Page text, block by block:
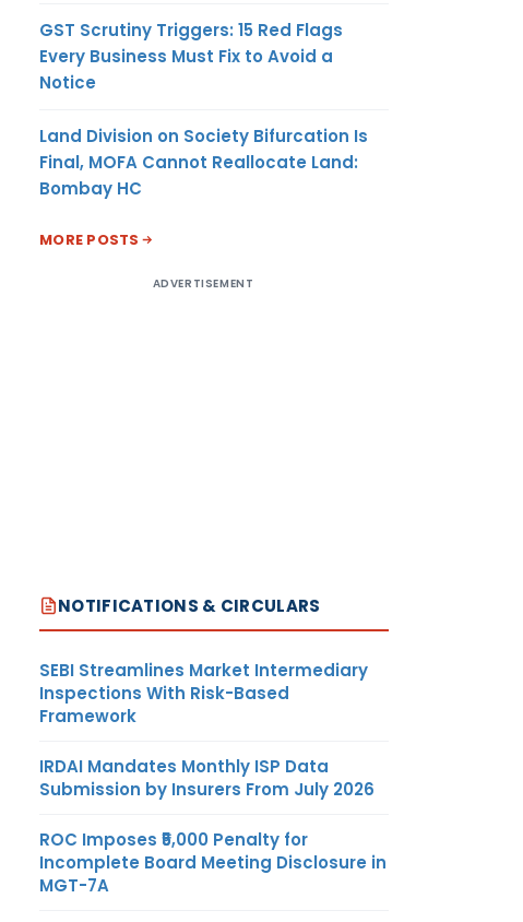
GST Scrutiny Triggers: 15 Red Flags
Every Business Must Fix to Avoid a
Notice
Land Division on Society Bifurcation Is
Final, MOFA Cannot Reallocate Land:
Bombay HC
MORE POSTS
ADVERTISEMENT
NOTIFICATIONS & CIRCULARS
SEBI Streamlines Market Intermediary
Inspections With Risk-Based
Framework
IRDAI Mandates Monthly ISP Data
Submission by Insurers From July 2026
ROC Imposes ₹5,000 Penalty for
Incomplete Board Meeting Disclosure in
MGT-7A